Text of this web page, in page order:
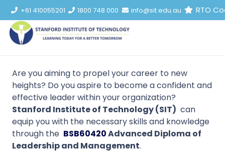
+61 410055201 1800 748 000 info@sit.edu.au RTO
Are you aiming to propel your career to new
heights? Do you aspire to become a confident and
effective leader within your organization?
Stanford Institute of Technology (SIT) can
equip you with the necessary skills and knowledge
through the BSB60420Advanced Diploma of
Leadership and Management.